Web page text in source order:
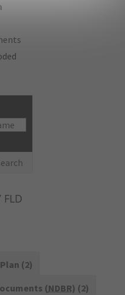
FLD
(2)
(NDBR) (2)